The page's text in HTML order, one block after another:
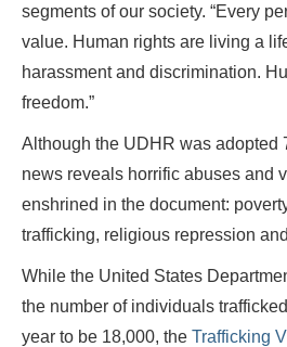
segments of our society. “Every
value. Human rights are living a
harassment and discrimination.
freedom.”
Although the UDHR was adopted
news reveals horrific abuses and
enshrined in the document:
trafficking, religious repression
While the United States
the number of individuals
year to be 18,000, the Trafficking